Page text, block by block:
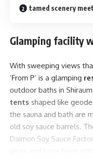
tamed scenery
Glamping facility
With sweeping views
‘From P’ is a glamping
outdoor baths in
tents shaped like
the sauna and bath are
old soy sauce barrels.
Daimon Soy Sauce